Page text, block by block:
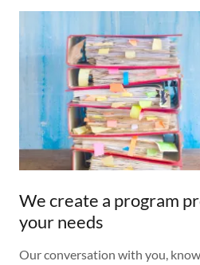
We create a program
your needs
Our conversation with you,